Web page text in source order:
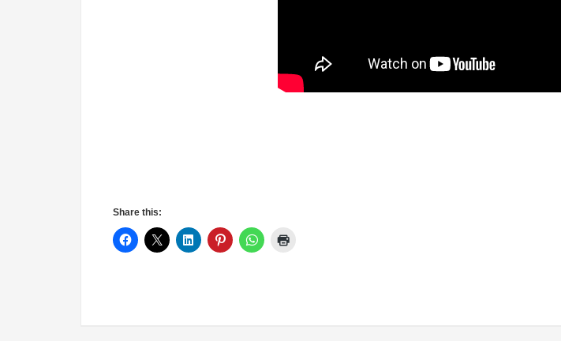
Share this: